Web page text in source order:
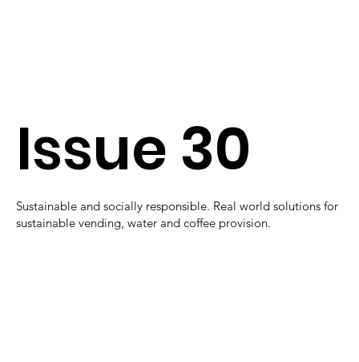
Issue 30
Sustainable and socially responsible. Real world solutions for
sustainable vending, water and coffee provision.